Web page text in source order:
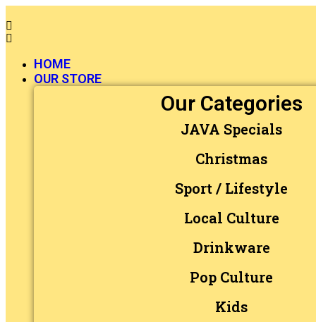
HOME
OUR STORE
Our Categories
JAVA Specials
Christmas
Sport / Lifestyle
Local Culture
Drinkware
Pop Culture
Kids